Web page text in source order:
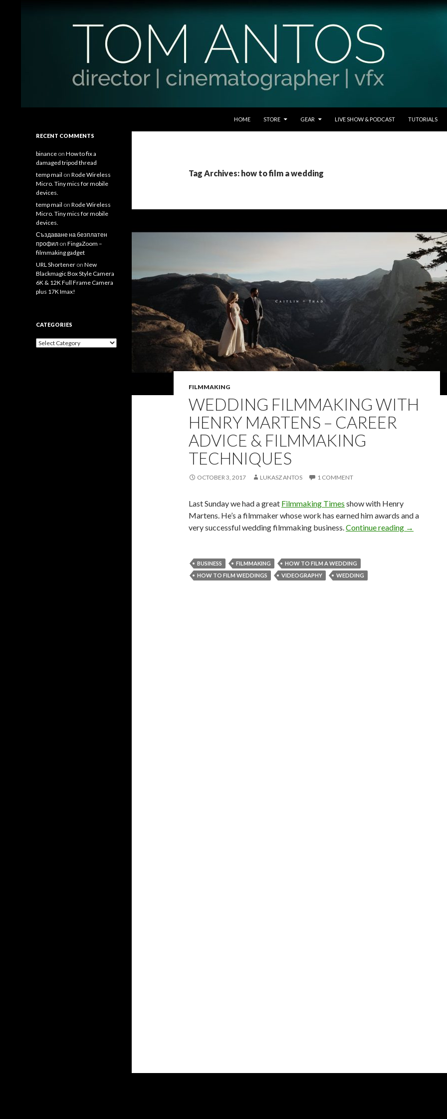
HOME
STORE GEAR LIVE SHOW & PODCAST TUTORIALS
Tag Archives: how to film a wedding
FILMMAKING
WEDDING FILMMAKING WITH
HENRY MARTENS – CAREER
ADVICE & FILMMAKING
TECHNIQUES
OCTOBER 3, 2017 LUKASZ ANTOS 1 COMMENT
Last Sunday we had a great Filmmaking Times show with Henry
Martens. He’s a filmmaker whose work has earned him awards and a
very successful wedding filmmaking business.Continue reading Wedding
→
BUSINESS FILMMAKING
HOW TO FILM A WEDDING
HOW TO FILM WEDDINGS
VIDEOGRAPHY WEDDING
Filmmaking Tips and Tutorials
RECENT COMMENTS
binance on How to fix a
damaged tripod thread
temp mail on Rode Wireless
Micro. Tiny mics for mobile
devices.
temp mail on Rode Wireless
Micro. Tiny mics for mobile
devices.
Създаване на безплатен
профил on FingaZoom –
filmmaking gadget
URL Shortener on New
Blackmagic Box Style Camera
6K & 12K Full Frame Camera
plus 17K Imax!
CATEGORIES
Categories